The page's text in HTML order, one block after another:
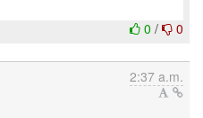
0 / 0
2:37 a.m.